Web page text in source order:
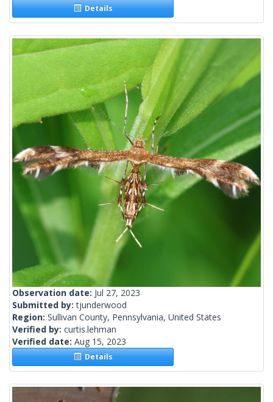
Details
Observation date: Jul 27, 2023
Submitted by:tjunderwood
Region: Sullivan County, Pennsylvania, United States
Verified by: curtis.lehman
Verified date: Aug 15, 2023
Details